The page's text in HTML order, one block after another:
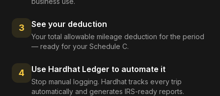
3 See your deduction
Your total allowable mileage deduction for the period
— ready for your Schedule C.
4 Use Hardhat Ledger to automate it
Stop manual logging. Hardhat tracks every trip
automatically and generates IRS-ready reports.